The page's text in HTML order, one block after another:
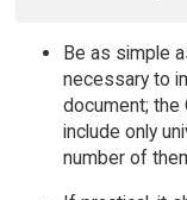
Be as simple
necessary to
document; the
include only
number of